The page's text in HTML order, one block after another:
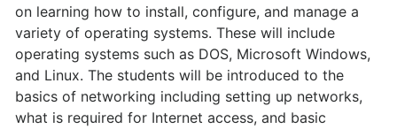
on learning how to install, configure, and manage a
variety of operating systems. These will include
operating systems such as DOS, Microsoft Windows,
and Linux. The students will be introduced to the
basics of networking including setting up networks,
what is required for Internet access, and basic